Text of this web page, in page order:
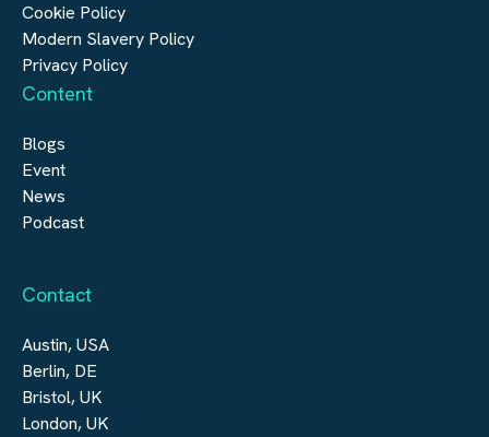
Cookie Policy
Modern Slavery Policy
Privacy Policy
Content
Blogs
Event
News
Podcast
Contact
Austin, USA
Berlin, DE
Bristol, UK
London, UK